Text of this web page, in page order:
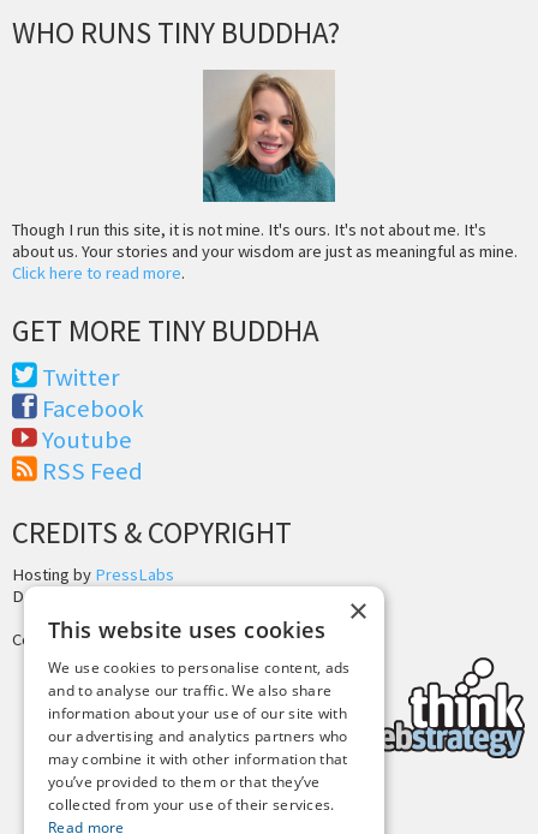
WHO RUNS TINY BUDDHA?
Though I run this site, it is not mine. It's ours. It's not about me. It's
about us. Your stories and your wisdom are just as meaningful as mine.
Click here to read more.
GET MORE TINY BUDDHA
Twitter
Facebook
Youtube
RSS Feed
CREDITS & COPYRIGHT
Hosting by PressLabs
Design by
Copyright © 2025 Tiny Buddha, LLC
×
This website uses cookies
We use cookies to personalise content, ads
and to analyse our traffic. We also share
information about your use of our site with
our advertising and analytics partners who
may combine it with other information that
you’ve provided to them or that they’ve
collected from your use of their services.
Read more